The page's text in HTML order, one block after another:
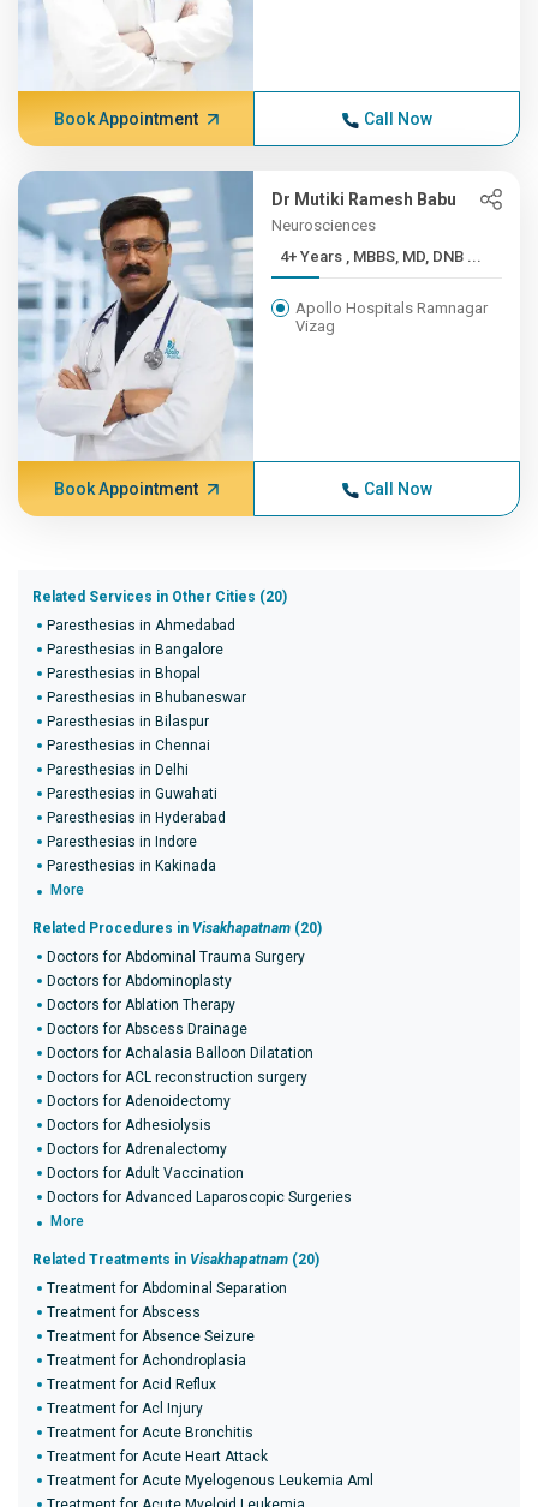
Book Appointment Call Now
Dr Mutiki Ramesh Babu
Neurosciences
4+ Years , MBBS, MD, DNB ...
Apollo Hospitals Ramnagar
Vizag
Book Appointment Call Now
Related Services in Other Cities (20)
Paresthesias in Ahmedabad
Paresthesias in Bangalore
Paresthesias in Bhopal
Paresthesias in Bhubaneswar
Paresthesias in Bilaspur
Paresthesias in Chennai
Paresthesias in Delhi
Paresthesias in Guwahati
Paresthesias in Hyderabad
Paresthesias in Indore
Paresthesias in Kakinada
More
Related Procedures in Visakhapatnam (20)
Doctors for Abdominal Trauma Surgery
Doctors for Abdominoplasty
Doctors for Ablation Therapy
Doctors for Abscess Drainage
Doctors for Achalasia Balloon Dilatation
Doctors for ACL reconstruction surgery
Doctors for Adenoidectomy
Doctors for Adhesiolysis
Doctors for Adrenalectomy
Doctors for Adult Vaccination
Doctors for Advanced Laparoscopic Surgeries
More
Related Treatments in Visakhapatnam (20)
Treatment for Abdominal Separation
Treatment for Abscess
Treatment for Absence Seizure
Treatment for Achondroplasia
Treatment for Acid Reflux
Treatment for Acl Injury
Treatment for Acute Bronchitis
Treatment for Acute Heart Attack
Treatment for Acute Myelogenous Leukemia Aml